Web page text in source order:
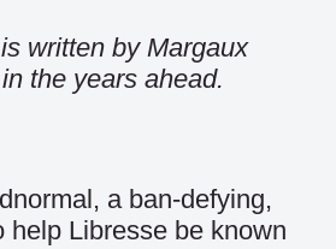
written by Margaux
the years ahead.
a ban-defying,
help Libresse be known